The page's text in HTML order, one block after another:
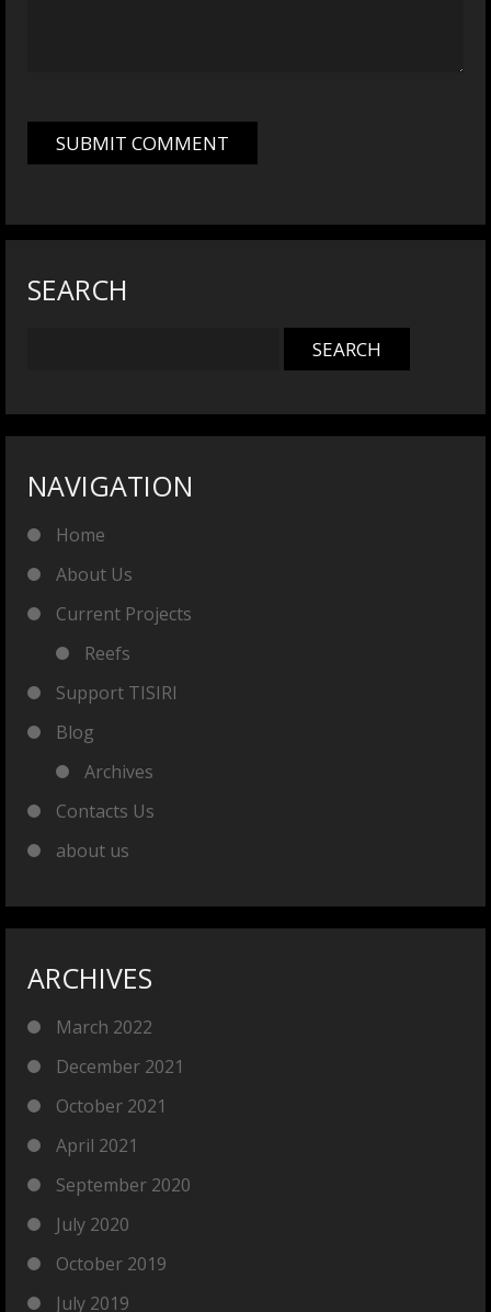
SEARCH
NAVIGATION
Home
About Us
Current Projects
Reefs
Support TISIRI
Blog
Archives
Contacts Us
about us
ARCHIVES
March 2022
December 2021
October 2021
April 2021
September 2020
July 2020
October 2019
July 2019